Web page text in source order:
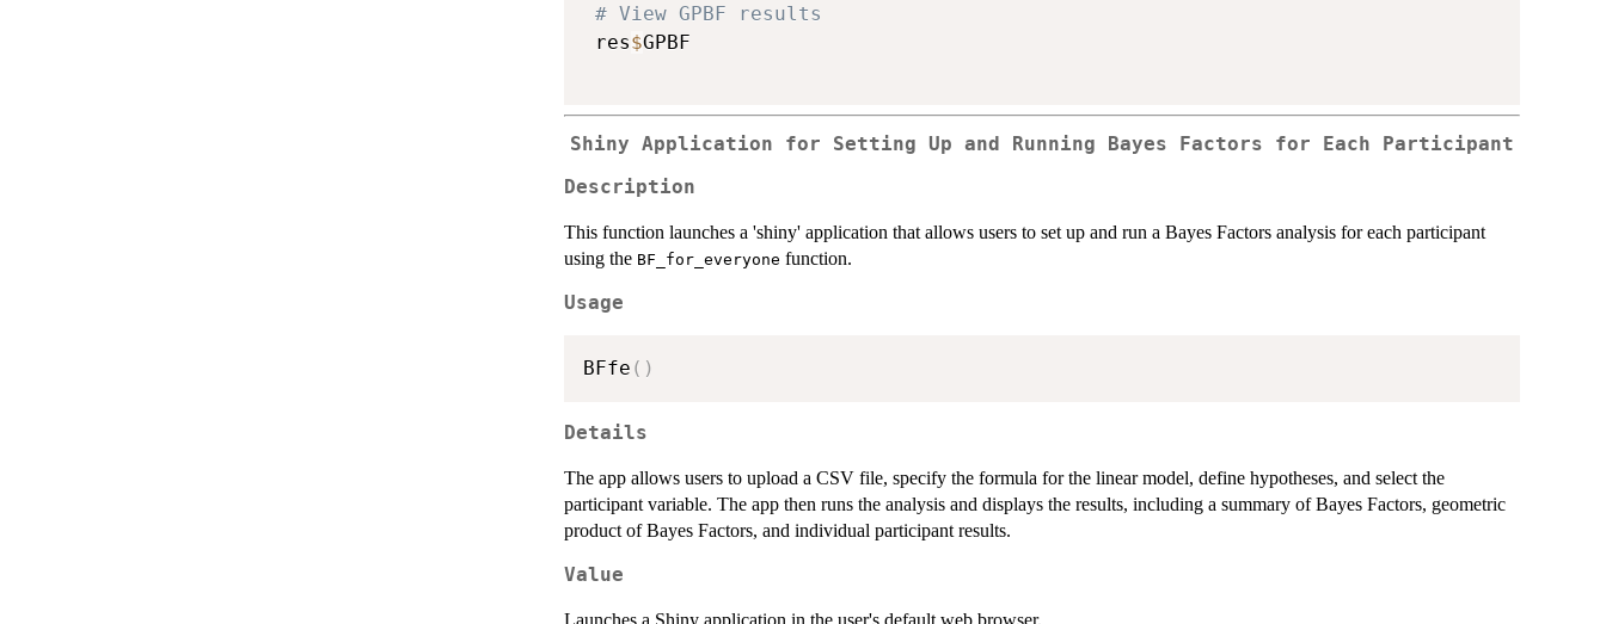
# View GPBF results
res$GPBF
Shiny Application for Setting Up and Running Bayes Factors for Each Participant
Description
This function launches a 'shiny' application that allows users to set up and run a Bayes Factors analysis for each participant
using the BF_for_everyone function.
Usage
BFfe ( )
Details
The app allows users to upload a CSV file, specify the formula for the linear model, define hypotheses, and select the
participant variable. The app then runs the analysis and displays the results, including a summary of Bayes Factors, geometric
product of Bayes Factors, and individual participant results.
Value
Launches a Shiny application in the user's default web browser.